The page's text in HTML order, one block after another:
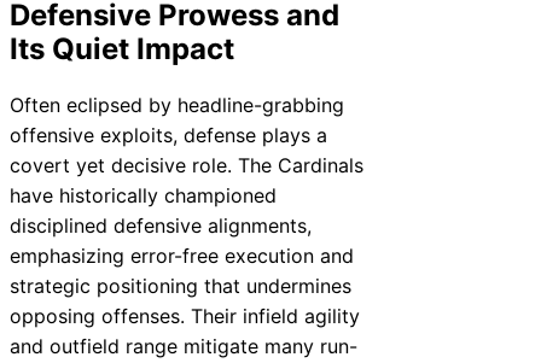
Defensive Prowess and
Its Quiet Impact
Often eclipsed by headline-grabbing
offensive exploits, defense plays a
covert yet decisive role. The Cardinals
have historically championed
disciplined defensive alignments,
emphasizing error-free execution and
strategic positioning that undermines
opposing offenses. Their infield agility
and outfield range mitigate many run-